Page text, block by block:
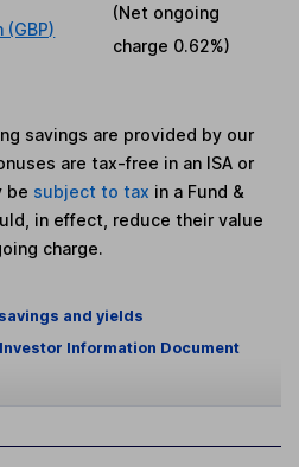
(Net ongoing
charge 0.62%)
savings are provided by our
are tax-free in an ISA or
be subject to tax in a Fund &
in effect, reduce their value
charge.
and yields
Information Document